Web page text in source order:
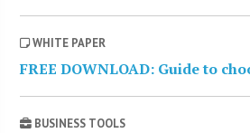
WHITE PAPER
FREE DOWNLOAD: Guide to
BUSINESS TOOLS